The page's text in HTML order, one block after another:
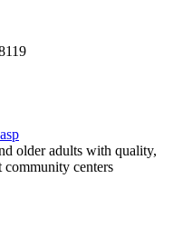
older adults with quality,
community centers